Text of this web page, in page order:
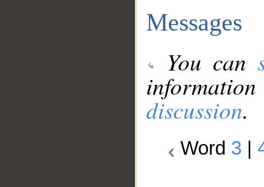
Messages
You can
discussion.
Word 3